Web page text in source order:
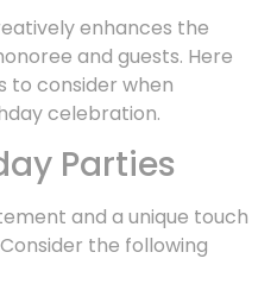
enhances the
and guests. Here
to consider when
celebration.
Parties
and a unique touch
the following